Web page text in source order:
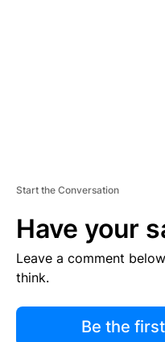
Start the Conversation
Have your
Leave a comment
think.
Be the